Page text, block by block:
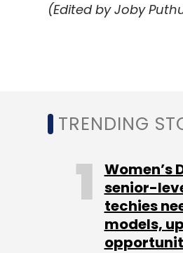
(Edited by Joby
Sign up for
Daily Newsletter
TRENDING
Women’s
senior-
techies
models,